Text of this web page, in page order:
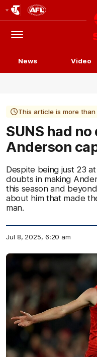
Logo
Menu
News Video
This article is more
SUNS had
Anderson
Despite being just 23
doubts in making
this season and
about him that made
man.
Jul 8, 2025, 6:20 am